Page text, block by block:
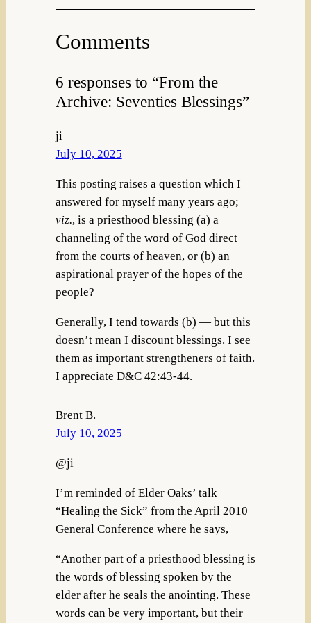
Comments
6 responses to “From the
Archive: Seventies Blessings”
ji
July 10, 2025
This posting raises a question which I
answered for myself many years ago;
viz., is a priesthood blessing (a) a
channeling of the word of God direct
from the courts of heaven, or (b) an
aspirational prayer of the hopes of the
people?
Generally, I tend towards (b) — but this
doesn’t mean I discount blessings. I see
them as important strengtheners of faith.
I appreciate D&C 42:43-44.
Brent B.
July 10, 2025
@ji
I’m reminded of Elder Oaks’ talk
“Healing the Sick” from the April 2010
General Conference where he says,
“Another part of a priesthood blessing is
the words of blessing spoken by the
elder after he seals the anointing. These
words can be very important, but their